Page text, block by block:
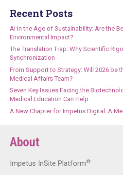
Recent Posts
AI in the Age of Sustainability: Are the
Environmental Impact?
The Translation Trap: Why Scientific
Synchronization
From Support to Strategy: Will 2026 be
Medical Affairs Team?
Seven Key Issues Facing the
Medical Education Can Help
A New Chapter for Impetus Digital: A
About
Impetus InSite Platform®